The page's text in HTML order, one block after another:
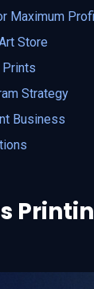
Maximum
Store
Prints
Strategy
Business